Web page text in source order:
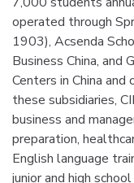
operated through
1903), Acsenda
Business China,
Centers in China
these subsidiaries,
business and
preparation,
English language
junior and high